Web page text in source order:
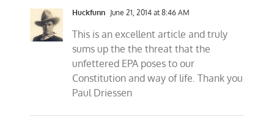
Huckfunn June 21, 2014 at 8:46 AM
This is an excellent article and truly
sums up the the threat that the
unfettered EPA poses to our
Constitution and way of life. Thank you
Paul Driessen